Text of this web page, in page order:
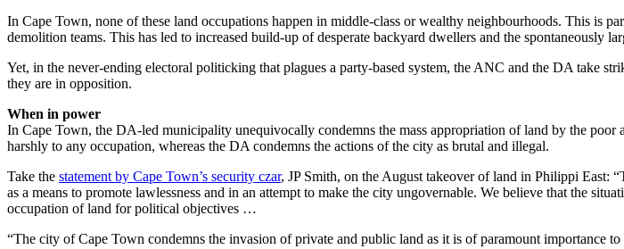
In Cape Town, none of these land occupations happen in middle-class or wealthy neighbourhoods. This is
demolition teams. This has led to increased build-up of desperate backyard dwellers and the spontaneously
Yet, in the never-ending electoral politicking that plagues a party-based system, the ANC and the DA take
they are in opposition.
When in power
In Cape Town, the DA-led municipality unequivocally condemns the mass appropriation of land by the
harshly to any occupation, whereas the DA condemns the actions of the city as brutal and illegal.
Take the statement by Cape Town’s security czar, JP Smith, on the August takeover of land in Philippi East:
as a means to promote lawlessness and in an attempt to make the city ungovernable. We believe that the
occupation of land for political objectives …
“The city of Cape Town condemns the invasion of private and public land as it is of paramount importance